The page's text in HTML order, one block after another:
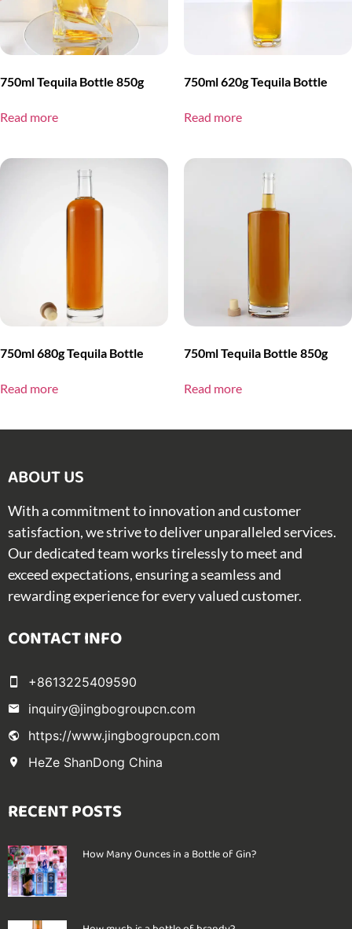
750ml Tequila Bottle 850g
Read more
750ml 620g Tequila Bottle
Read more
750ml 680g Tequila Bottle
Read more
750ml Tequila Bottle 850g
Read more
ABOUT US​
With a commitment to innovation and customer
satisfaction, we strive to deliver unparalleled services.
Our dedicated team works tirelessly to meet and
exceed expectations, ensuring a seamless and
rewarding experience for every valued customer.
CONTACT INFO
+8613225409590
inquiry@jingbogroupcn.com
https://www.jingbogroupcn.com
HeZe ShanDong China
RECENT POSTS
How Many Ounces in a Bottle of Gin?